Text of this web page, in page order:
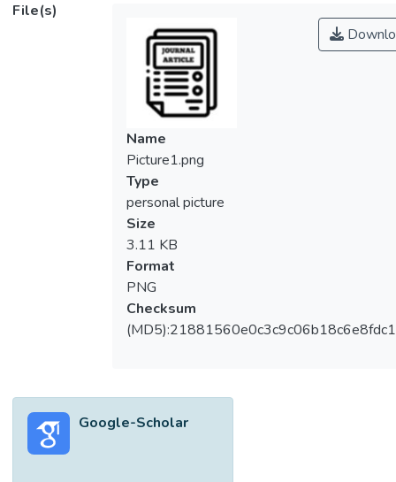
support can help young entrepreneurial
firms to overcome the liability of newness
and smallness in gaining competitive
capabilities. Using a quantitative method,
data were collected from 217
manufacturers and service sectors in
Malaysia, an emerging Southeast Asian
market. The results suggest that
government assistance in marketing leads
to competitive capabilities and export
performance; however, financial support
neither contributes to competitive
capabilities nor export performance. We
found the significant role of competitive
capabilities as a mediator in enhancing the
relationship between marketing support and
guidelines for the policymakers in
supporting young entrepreneurs that lead to
File(s)
Name
Picture1.png
Type
personal picture
Size
3.11 KB
Format
PNG
Checksum
Google-Scholar